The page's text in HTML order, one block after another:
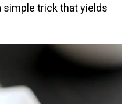
simple trick that yields